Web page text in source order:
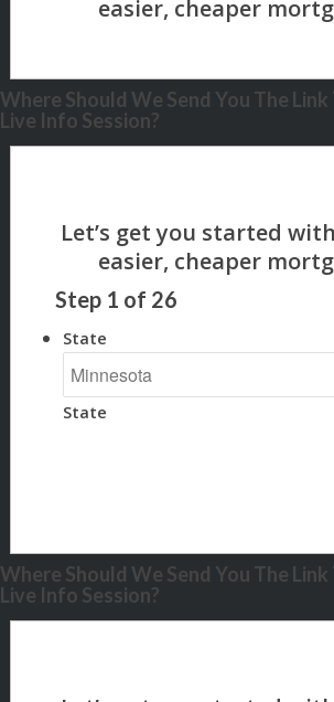
Where Should We Send You The
Live Info Session?
Step 1 of 26
State
State
Where Should We Send You The
Live Info Session?